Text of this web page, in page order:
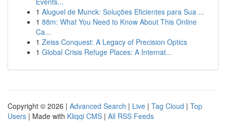
1 Aluguel de Munck: Soluções Eficientes para Sua ...
1 88m: What You Need to Know About This Online
Ca...
1 Zeiss Conquest: A Legacy of Precision Optics
1 Global Crisis Refuge Places: A Internat...
Copyright © 2026 | Advanced Search | Live | Tag Cloud | Top
Users | Made with Kliqqi CMS | All RSS Feeds